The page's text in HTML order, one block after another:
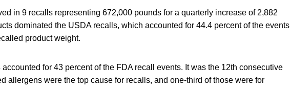
in 9 recalls representing 672,000 pounds for a quarterly increase of 2,882
dominated the USDA recalls, which accounted for 44.4 percent of the events
product weight.
for 43 percent of the FDA recall events. It was the 12th consecutive
allergens were the top cause for recalls, and one-third of those were for